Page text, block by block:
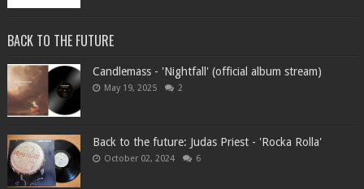
BACK TO THE FUTURE
Candlemass - 'Nightfall' (official album stream)
May 19, 2025 2
Back to the future: Judas Priest - 'Rocka Rolla'
October 02, 2024 6